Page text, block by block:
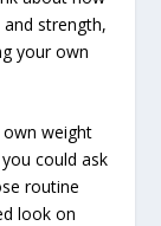
strength,
your own
own weight
could ask
routine
look on